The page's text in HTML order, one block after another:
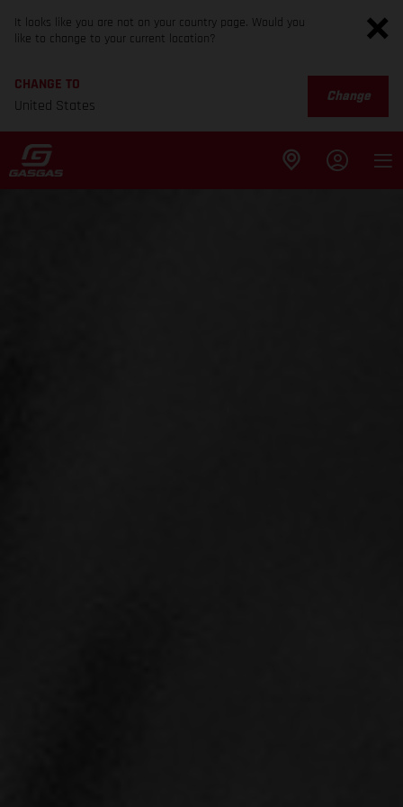
It looks like you are not on your country page. Would you
like to change to your current location?
CHANGE TO
United States
Change